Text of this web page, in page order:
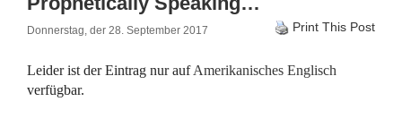
Donnerstag, der 28. September 2017 Print This Post
Leider ist der Eintrag nur aufAmerikanisches Englisch
verfügbar.